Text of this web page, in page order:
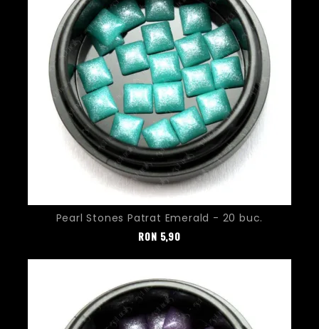
Pearl Stones Patrat Emerald - 20 buc.
Pret
RON 5,90